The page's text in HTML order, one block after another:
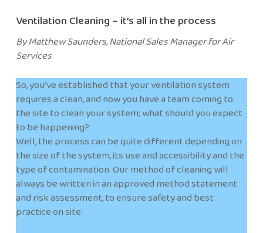
Ventilation Cleaning – it’s all in the process
By Matthew Saunders, National Sales Manager for Air
Services
So, you’ve established that your ventilation system
requires a clean, and now you have a team coming to
the site to clean your system; what should you expect
to be happening?
Well, the process can be quite different depending on
the size of the system, its use and accessibility and the
type of contamination. Our method of cleaning will
always be written in an approved method statement
and risk assessment, to ensure safety and best
practice on site.